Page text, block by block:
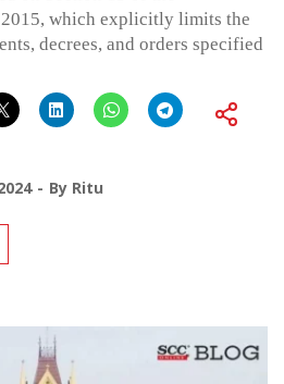
which explicitly limits the
decrees, and orders specified
By Ritu